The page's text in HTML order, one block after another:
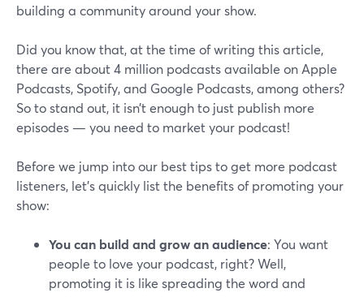
building a community around your show.
Did you know that, at the time of writing this article,
there are about 4 million podcasts available on Apple
Podcasts, Spotify, and Google Podcasts, among others?
So to stand out, it isn’t enough to just publish more
episodes — you need to market your podcast!
Before we jump into our best tips to get more podcast
listeners, let’s quickly list the benefits of promoting your
show:
You can build and grow an audience: You want
people to love your podcast, right? Well,
promoting it is like spreading the word and